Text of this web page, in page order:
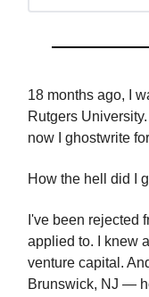
18 months ago, I
Rutgers
now I ghostwrite
How the hell did I
I've been rejected
applied to. I knew
venture capital.
Brunswick, NJ —